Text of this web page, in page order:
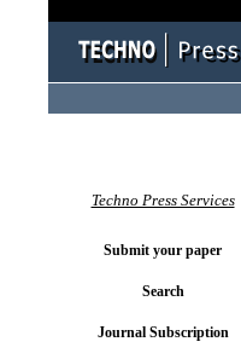
Techno Press Services
Submit your paper
Search
Journal Subscription